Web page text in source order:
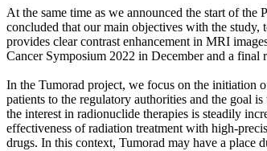
At the same time as we announced the start of
concluded that our main objectives with the study,
provides clear contrast enhancement in MRI
Cancer Symposium 2022 in December and a final
In the Tumorad project, we focus on the initiation
patients to the regulatory authorities and the goal
the interest in radionuclide therapies is steadily
effectiveness of radiation treatment with high-
drugs. In this context, Tumorad may have a place